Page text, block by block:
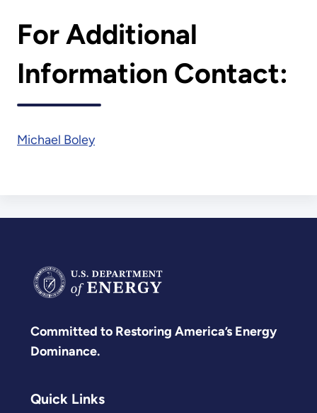
For Additional
Information Contact:
Michael Boley
Committed to Restoring America’s Energy
Dominance.
Quick Links